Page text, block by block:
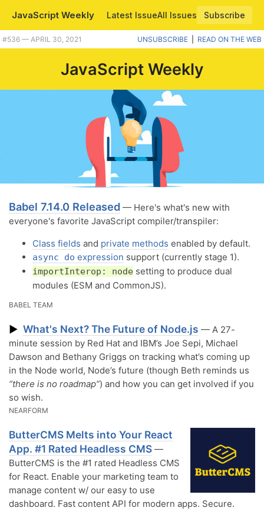
JavaScript Weekly Latest IssueAll Issues
Subscribe
Plus Babel 7.14.0, bye IE 11, the future of Node, and building JS apps inside Go programs. |
#​536 — APRIL 30, 2021 UNSUBSCRIBE READ ON THE WEB
JavaScript Weekly
Babel 7.14.0 Released — Here's what's new with
everyone's favorite JavaScript compiler/transpiler:
Class fields and private methods enabled by default.
async do expression support (currently stage 1).
importInterop: node setting to produce dual
modules (ESM and CommonJS).
BABEL TEAM
▶ What's Next? The Future of Node.js — A 27-
minute session by Red Hat and IBM’s Joe Sepi, Michael
Dawson and Bethany Griggs on tracking what’s coming up
in the Node world, Node’s future (though Beth reminds us
“there is no roadmap”) and how you can get involved if you
so wish.
NEARFORM
ButterCMS Melts into Your React
App. #1 Rated Headless CMS —
ButterCMS is the #1 rated Headless CMS
for React. Enable your marketing team to
manage content w/ our easy to use
dashboard. Fast content API for modern apps. Secure.